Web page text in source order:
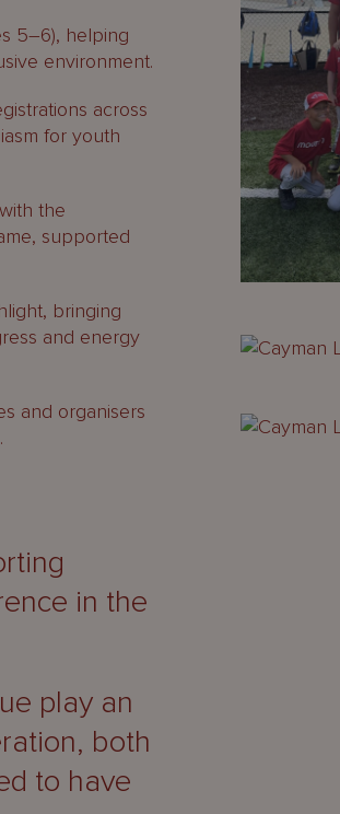
5–6), helping
environment.
across
for youth
the
supported
bringing
and energy
and organisers
in the
play an
both
to have